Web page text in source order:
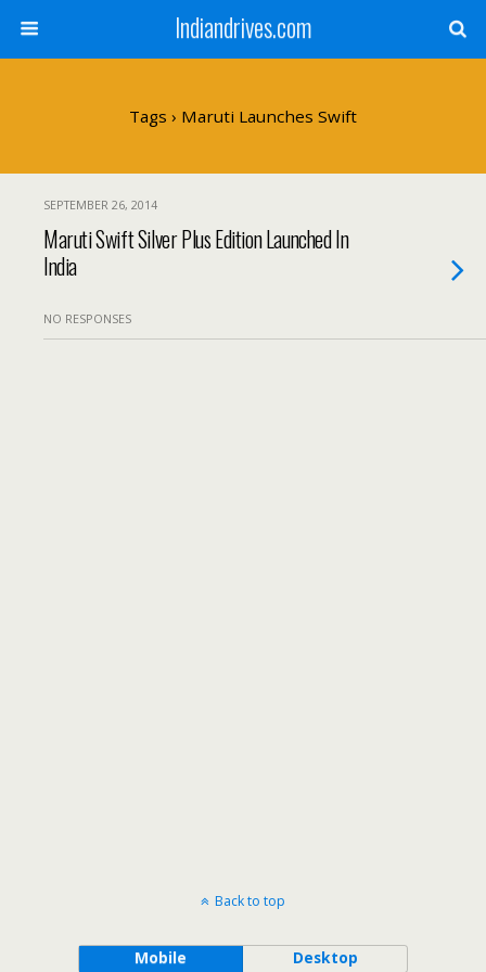
Indiandrives.com
Tags › Maruti Launches Swift
SEPTEMBER 26, 2014
Maruti Swift Silver Plus Edition Launched In
India
NO RESPONSES
Back to top
Mobile Desktop